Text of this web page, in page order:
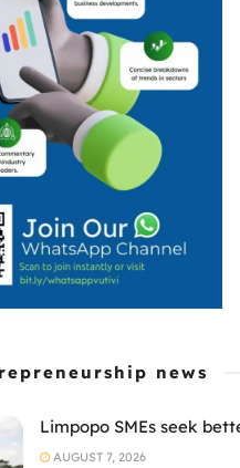
news
Limpopo SMEs seek
AUGUST 7, 2026